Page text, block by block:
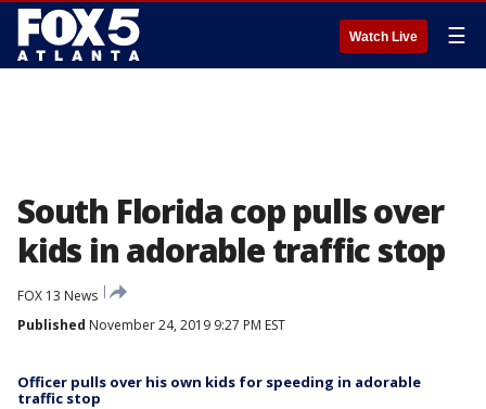
Watch Live ☰
South Florida cop pulls over
kids in adorable traffic stop
FOX 13 News
Published November 24, 2019 9:27 PM EST
Officer pulls over his own kids for speeding in adorable
traffic stop